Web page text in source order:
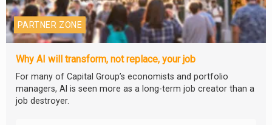
PARTNER ZONE
Why AI will transform, not replace, your job
For many of Capital Group’s economists and portfolio
managers, AI is seen more as a long-term job creator than a
job destroyer.